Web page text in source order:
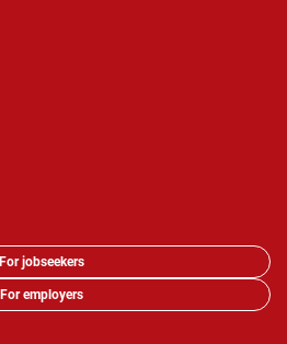
For jobseekers
For employers